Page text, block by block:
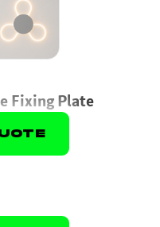
Fixing Plate